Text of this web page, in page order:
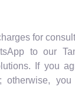
for
to our
If you
otherwise,